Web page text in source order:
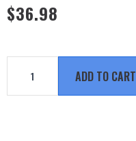
$36.98
Ammo
Toolhead
ADD TO CART